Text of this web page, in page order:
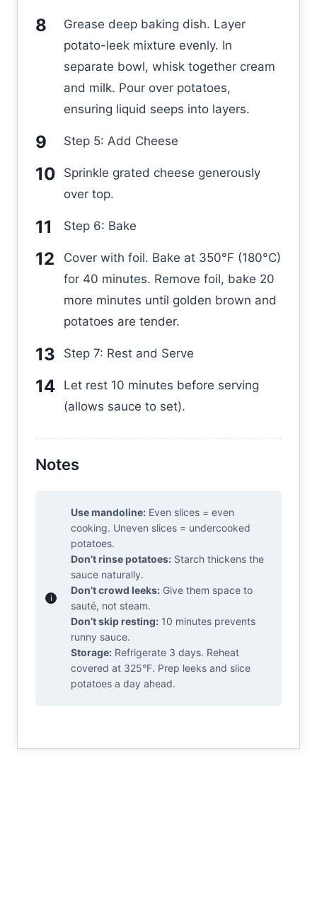
Grease deep baking dish. Layer
potato-leek mixture evenly. In
separate bowl, whisk together cream
and milk. Pour over potatoes,
ensuring liquid seeps into layers.
Step 5: Add Cheese
Sprinkle grated cheese generously
over top.
Step 6: Bake
Cover with foil. Bake at 350°F (180°C)
for 40 minutes. Remove foil, bake 20
more minutes until golden brown and
potatoes are tender.
Step 7: Rest and Serve
Let rest 10 minutes before serving
(allows sauce to set).
Notes
Use mandoline: Even slices = even
cooking. Uneven slices = undercooked
potatoes.
Don’t rinse potatoes: Starch thickens the
sauce naturally.
Don’t crowd leeks: Give them space to
sauté, not steam.
Don’t skip resting: 10 minutes prevents
runny sauce.
Storage: Refrigerate 3 days. Reheat
covered at 325°F. Prep leeks and slice
potatoes a day ahead.